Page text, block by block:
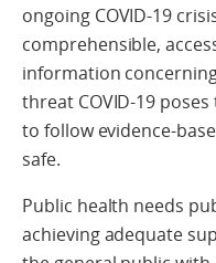
ongoing COVID-19
comprehensible,
information
threat COVID-19
to follow evidence-
safe.
Public health needs
achieving adequate